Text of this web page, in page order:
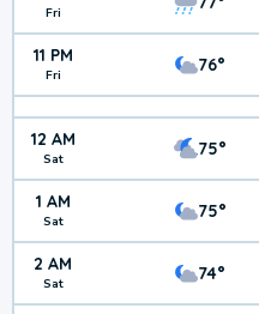
Fri
11 PM
Fri 76°
12 AM
Sat 75°
1 AM
Sat 75°
2 AM
Sat 74°